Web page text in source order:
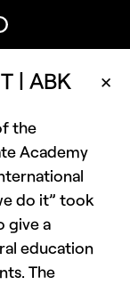
| ABK ✕
the
Academy
do it” took
give a
education
The